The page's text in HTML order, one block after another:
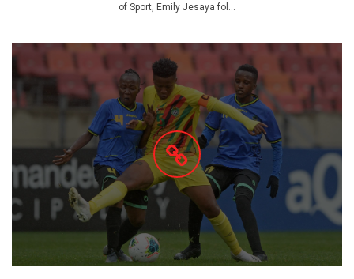
of Sport, Emily Jesaya fol...